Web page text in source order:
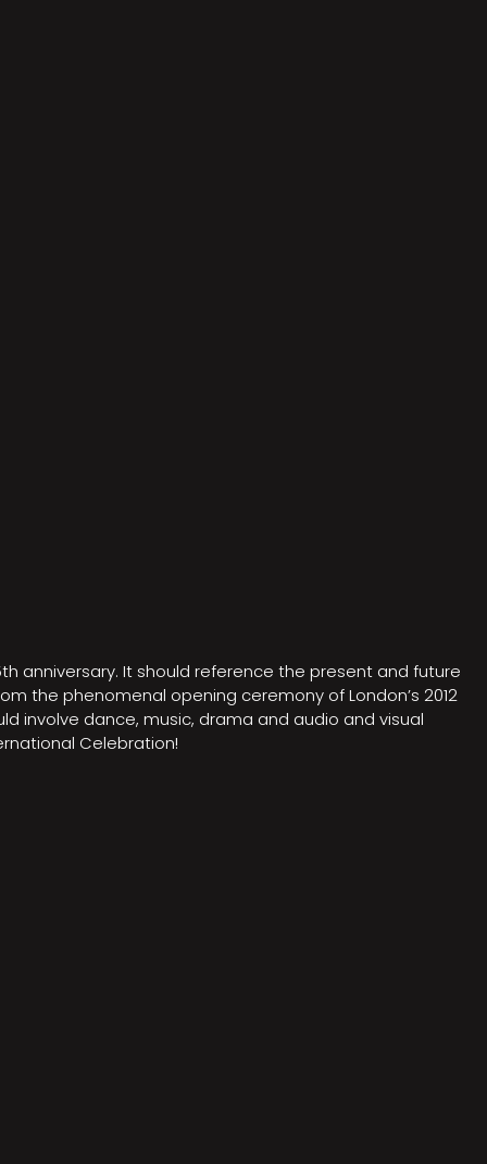
anniversary. It should reference the present and future
the phenomenal opening ceremony of London’s 2012
involve dance, music, drama and audio and visual
Celebration!